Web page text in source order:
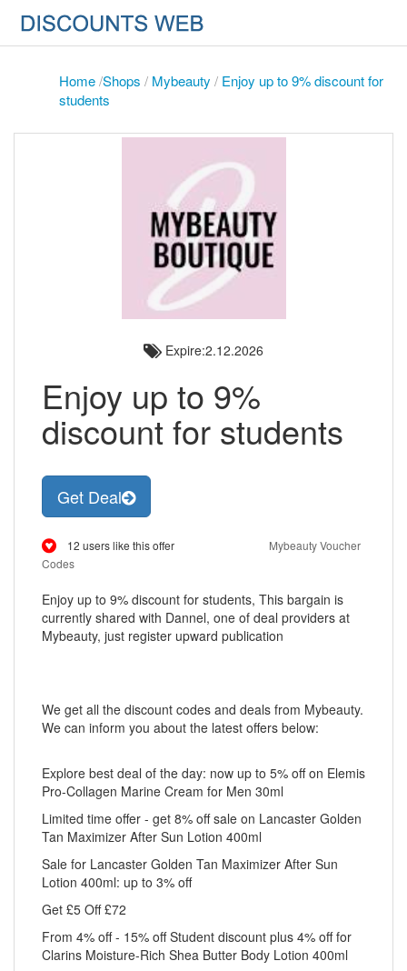
Home/Shops / Mybeauty / Enjoy up to 9% discount for
students
Expire:2.12.2026
Enjoy up to 9%
discount for students
Get Deal
12 users like this offer
Mybeauty Voucher
Codes
Enjoy up to 9% discount for students, This bargain is
currently shared with Dannel, one of deal providers at
Mybeauty, just register upward publication
We get all the discount codes and deals from Mybeauty.
We can inform you about the latest offers below:
Explore best deal of the day: now up to 5% off on Elemis
Pro-Collagen Marine Cream for Men 30ml
Limited time offer - get 8% off sale on Lancaster Golden
Tan Maximizer After Sun Lotion 400ml
Sale for Lancaster Golden Tan Maximizer After Sun
Lotion 400ml: up to 3% off
Get £5 Off £72
From 4% off - 15% off Student discount plus 4% off for
Clarins Moisture-Rich Shea Butter Body Lotion 400ml